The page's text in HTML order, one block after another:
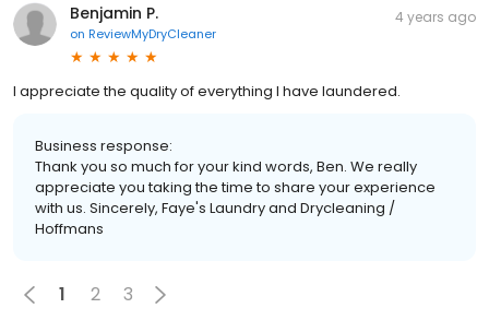
Benjamin P.
on ReviewMyDryCleaner
4 years ago
I appreciate the quality of everything I have laundered.
Business response:
Thank you so much for your kind words, Ben. We really
appreciate you taking the time to share your experience
with us. Sincerely, Faye's Laundry and Drycleaning /
Hoffmans
1 2 3